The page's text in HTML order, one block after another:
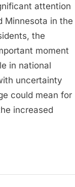
attention
Minnesota in the
the
moment
in national
uncertainty
could mean for
increased